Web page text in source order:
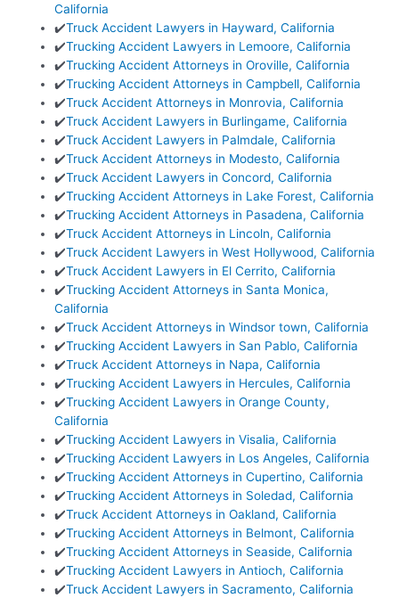
California
✔️Truck Accident Lawyers in Hayward, California
✔️Trucking Accident Lawyers in Lemoore, California
✔️Trucking Accident Attorneys in Oroville, California
✔️Trucking Accident Attorneys in Campbell, California
✔️Truck Accident Attorneys in Monrovia, California
✔️Truck Accident Lawyers in Burlingame, California
✔️Truck Accident Lawyers in Palmdale, California
✔️Truck Accident Attorneys in Modesto, California
✔️Truck Accident Lawyers in Concord, California
✔️Trucking Accident Attorneys in Lake Forest, California
✔️Trucking Accident Attorneys in Pasadena, California
✔️Truck Accident Attorneys in Lincoln, California
✔️Truck Accident Lawyers in West Hollywood, California
✔️Truck Accident Lawyers in El Cerrito, California
✔️Trucking Accident Attorneys in Santa Monica,
California
✔️Truck Accident Attorneys in Windsor town, California
✔️Trucking Accident Lawyers in San Pablo, California
✔️Truck Accident Attorneys in Napa, California
✔️Trucking Accident Lawyers in Hercules, California
✔️Trucking Accident Lawyers in Orange County,
California
✔️Trucking Accident Lawyers in Visalia, California
✔️Trucking Accident Lawyers in Los Angeles, California
✔️Trucking Accident Attorneys in Cupertino, California
✔️Trucking Accident Attorneys in Soledad, California
✔️Truck Accident Attorneys in Oakland, California
✔️Trucking Accident Attorneys in Belmont, California
✔️Trucking Accident Attorneys in Seaside, California
✔️Trucking Accident Lawyers in Antioch, California
✔️Truck Accident Lawyers in Sacramento, California